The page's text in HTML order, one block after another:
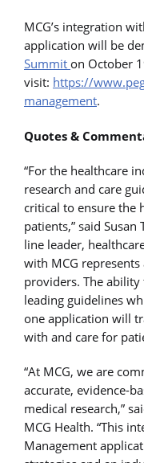
MCG’s integration
application will be
Summit on October
visit: https://
management.
Quotes &
“For the healthcare
research and care
critical to ensure the
patients,” said
line leader,
with MCG
providers. The
leading guidelines
one application will
with and care for
“At MCG, we are
accurate, evidence-
medical research,”
MCG Health. “This
Management